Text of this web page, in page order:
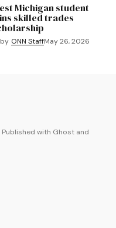
Michigan student
skilled trades
by ONN StaffMay 26, 2026
with Ghost and